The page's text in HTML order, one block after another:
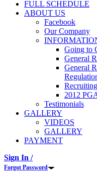
FULL SCHEDULE
ABOUT US
Facebook
Our Company
Going to
General
General
2012
Testimonials
GALLERY
VIDEOS
GALLERY
PAYMENT
Sign In /
Forgot Password